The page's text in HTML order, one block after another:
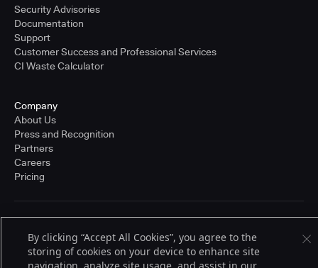
Security Advisories
Documentation
Support
Customer Success and Professional Services
CI Waste Calculator
Company
About Us
Press and Recognition
Partners
Careers
Pricing
© 2026 CloudBees, Inc., CloudBees® and the Infinity logo® are registered
trademarks of CloudBees, Inc. in the United States and may be registered in
other countries. Other products or brand names may be trademarks or
By clicking “Accept All Cookies”, you agree to the
storing of cookies on your device to enhance site